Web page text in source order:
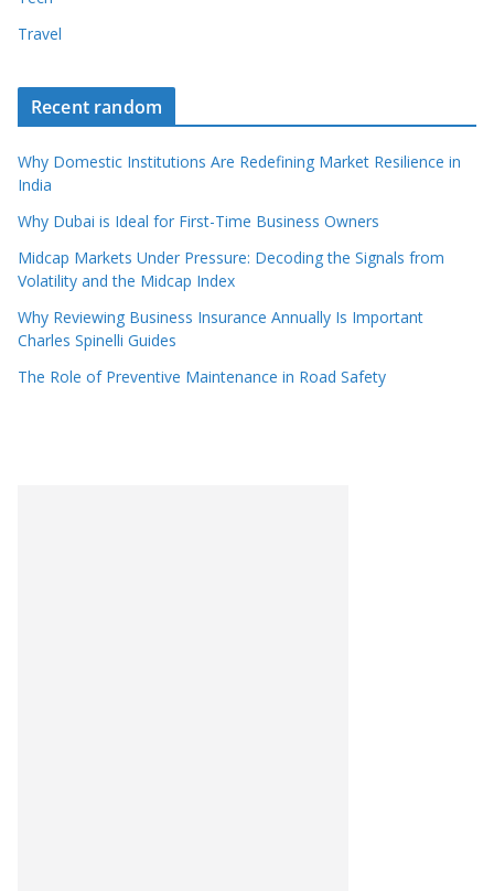
Travel
Recent random
Why Domestic Institutions Are Redefining Market Resilience in
India
Why Dubai is Ideal for First-Time Business Owners
Midcap Markets Under Pressure: Decoding the Signals from
Volatility and the Midcap Index
Why Reviewing Business Insurance Annually Is Important
Charles Spinelli Guides
The Role of Preventive Maintenance in Road Safety